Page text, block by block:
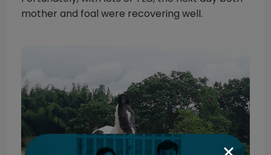
mother and foal were recovering well.